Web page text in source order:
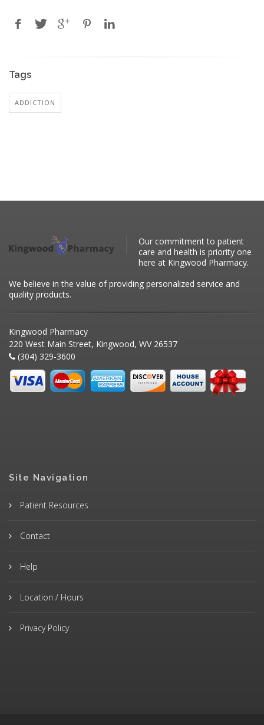
Tags
ADDICTION
Our commitment to patient
care and health is priority one
here at Kingwood Pharmacy.
We believe in the value of providing personalized service and
quality products.
Kingwood Pharmacy
220 West Main Street, Kingwood, WV 26537
(304) 329-3600
Site Navigation
Patient Resources
Contact
Help
Location / Hours
Privacy Policy